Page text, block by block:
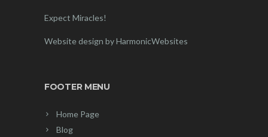
Expect Miracles!
Website design by HarmonicWebsites
FOOTER MENU
Home Page
Blog